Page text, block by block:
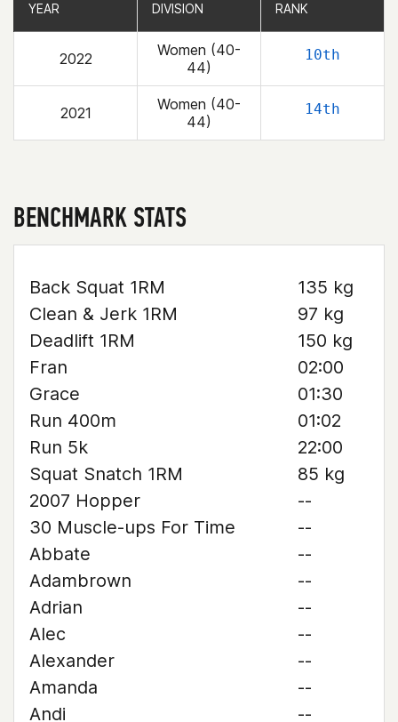
YEAR DIVISION RANK
2022
Women (40-
44)
10th
2021
Women (40-
44)
14th
YEAR DIVISION RANK
BENCHMARK STATS
Back Squat 1RM
135 kg
Clean & Jerk 1RM
97 kg
Deadlift 1RM
150 kg
Fran
02:00
Grace
01:30
Run 400m
01:02
Run 5k
22:00
Squat Snatch 1RM
85 kg
2007 Hopper
--
30 Muscle-ups For Time
--
Abbate
--
Adambrown
--
Adrian
--
Alec
--
Alexander
--
Amanda
--
Andi
--